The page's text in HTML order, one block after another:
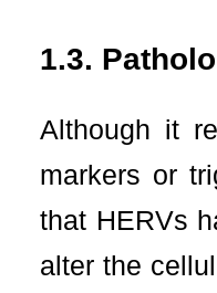
1.3.
Although it
markers or
that HERVs
alter the